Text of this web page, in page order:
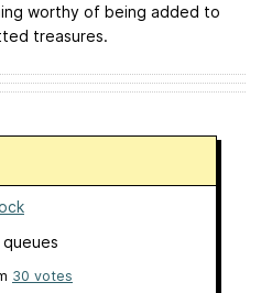
worthy of being added to
treasures.
queues
30 votes